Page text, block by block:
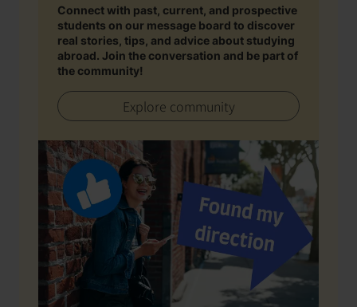
Connect with past, current, and prospective
students on our message board to discover
real stories, tips, and advice about studying
abroad. Join the conversation and be part of
the community!
Explore community